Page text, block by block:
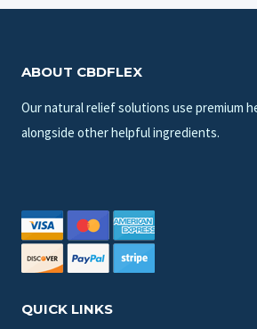
ABOUT CBDFLEX
Our natural relief solutions use premium
alongside other helpful ingredients.
QUICK LINKS